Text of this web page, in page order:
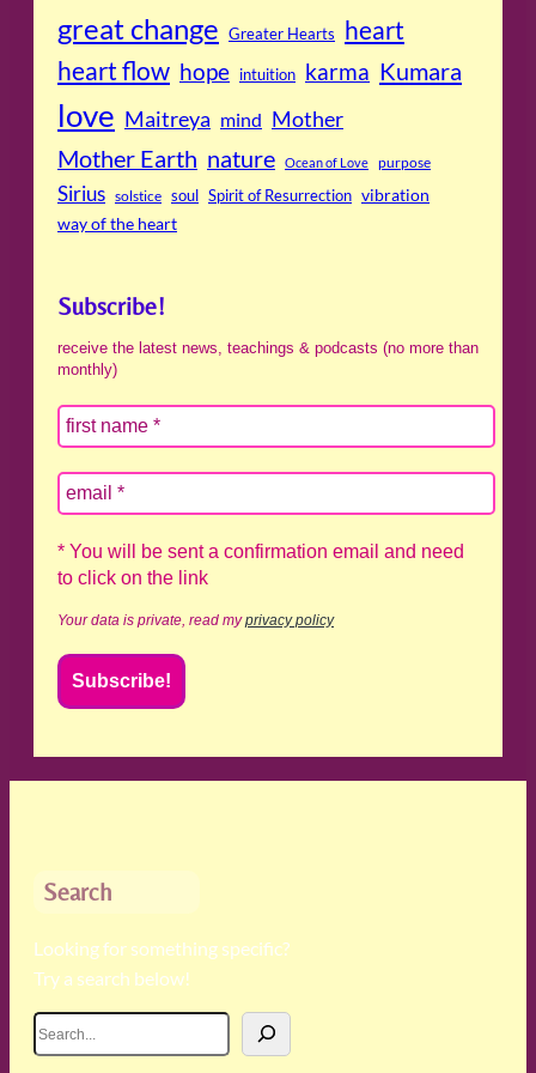
great change Greater Hearts heart
heart flow hope intuition karma Kumara
love Maitreya mind Mother
Mother Earth nature Ocean of Love purpose
Sirius solstice soul Spirit of Resurrection vibration
way of the heart
Subscribe!
receive the latest news, teachings & podcasts (no more than
monthly)
* You will be sent a confirmation email and need
to click on the link
Your data is private, read myprivacy policy
Search
Looking for something specific?
Try a search below!
e